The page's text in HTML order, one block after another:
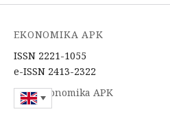
EKONOMIKA APK
ISSN 2221-1055
e-ISSN 2413-2322
2026 Ekonomika APK